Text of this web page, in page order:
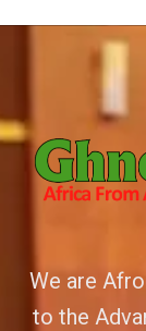
We are
to the